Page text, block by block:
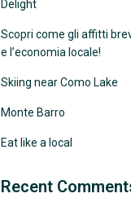
Delight
Scopri come gli affitti
e l’economia locale!
Skiing near Como Lake
Monte Barro
Eat like a local
Recent